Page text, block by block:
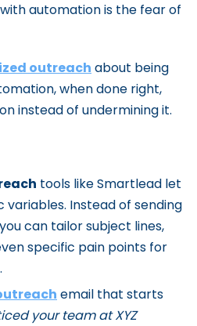
automation is the fear of
outreach about being
when done right,
instead of undermining it.
tools like Smartlead let
Instead of sending
can tailor subject lines,
specific pain points for
email that starts
your team at XYZ